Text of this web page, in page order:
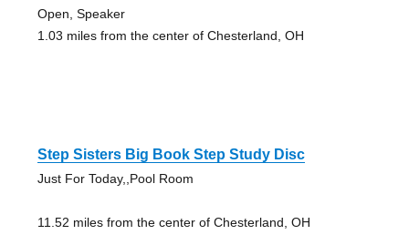
Open, Speaker
1.03 miles from the center of Chesterland, OH
Step Sisters Big Book Step Study Disc
Just For Today,,Pool Room
11.52 miles from the center of Chesterland, OH